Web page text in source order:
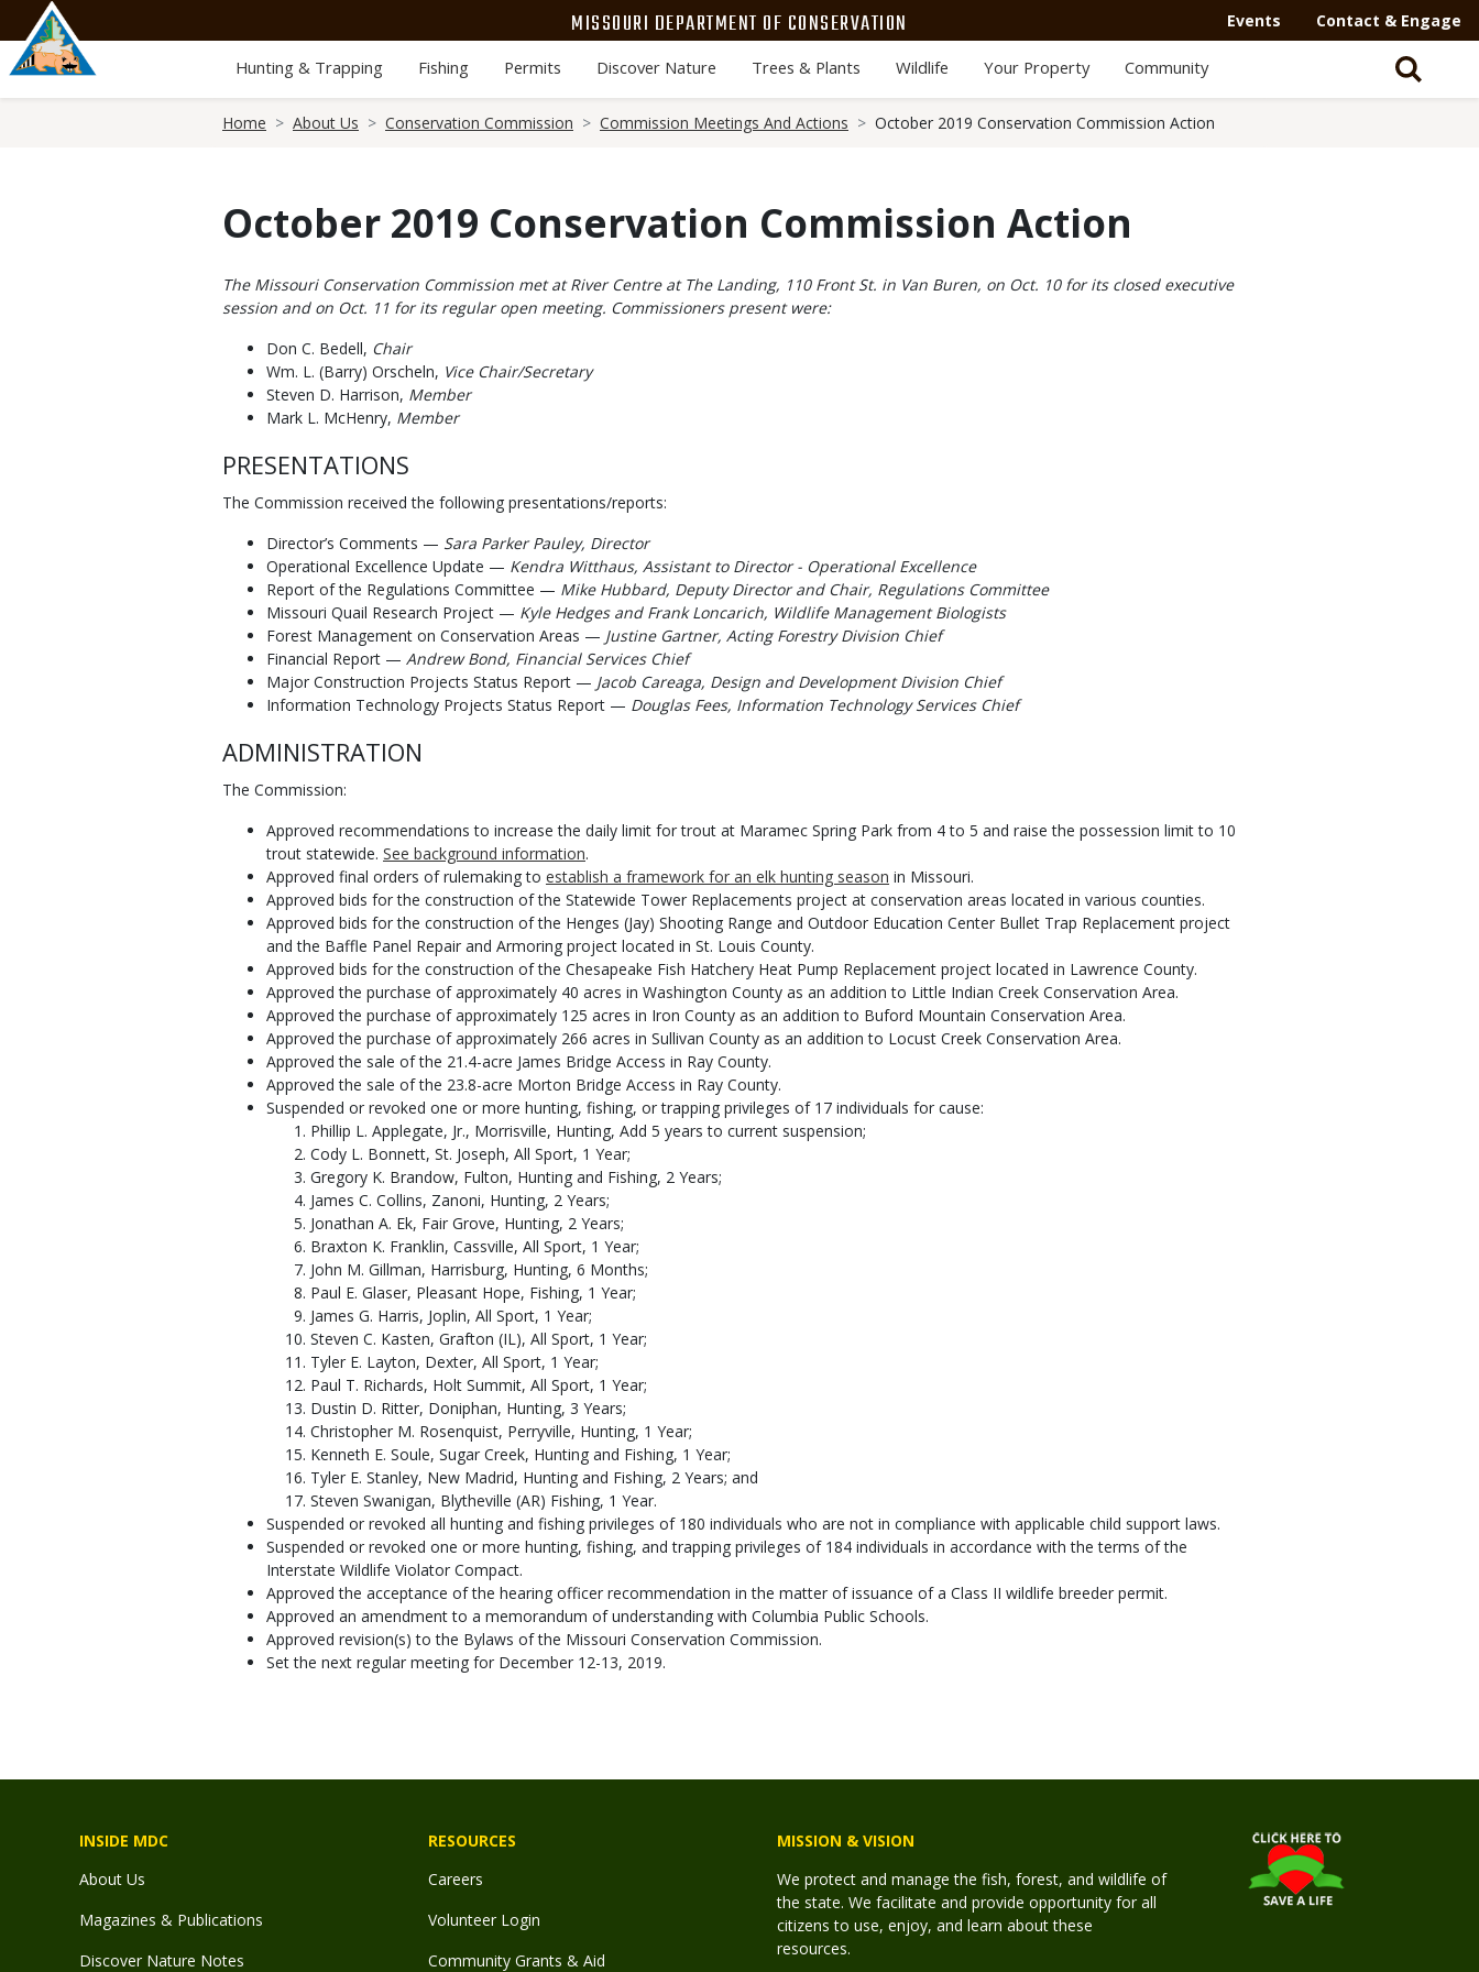
main
content
MISSOURI DEPARTMENT OF CONSERVATION Events Contact & Engage
Hunting & Trapping Fishing Permits Discover Nature Trees & Plants Wildlife Your Property Community
Home About Us Conservation Commission Commission Meetings And Actions October 2019 Conservation Commission Action
October 2019 Conservation Commission Action
Body
The Missouri Conservation Commission met at River Centre at The Landing, 110 Front St. in Van Buren, on Oct. 10 for its closed executive
session and on Oct. 11 for its regular open meeting. Commissioners present were:
Don C. Bedell, Chair
Wm. L. (Barry) Orscheln, Vice Chair/Secretary
Steven D. Harrison, Member
Mark L. McHenry, Member
PRESENTATIONS
The Commission received the following presentations/reports:
Director’s Comments — Sara Parker Pauley, Director
Operational Excellence Update — Kendra Witthaus, Assistant to Director - Operational Excellence
Report of the Regulations Committee — Mike Hubbard, Deputy Director and Chair, Regulations Committee
Missouri Quail Research Project — Kyle Hedges and Frank Loncarich, Wildlife Management Biologists
Forest Management on Conservation Areas — Justine Gartner, Acting Forestry Division Chief
Financial Report — Andrew Bond, Financial Services Chief
Major Construction Projects Status Report — Jacob Careaga, Design and Development Division Chief
Information Technology Projects Status Report — Douglas Fees, Information Technology Services Chief
ADMINISTRATION
The Commission:
Approved recommendations to increase the daily limit for trout at Maramec Spring Park from 4 to 5 and raise the possession limit to 10
trout statewide. See background information.
Approved final orders of rulemaking to establish a framework for an elk hunting season in Missouri.
Approved bids for the construction of the Statewide Tower Replacements project at conservation areas located in various counties.
Approved bids for the construction of the Henges (Jay) Shooting Range and Outdoor Education Center Bullet Trap Replacement project
and the Baffle Panel Repair and Armoring project located in St. Louis County.
Approved bids for the construction of the Chesapeake Fish Hatchery Heat Pump Replacement project located in Lawrence County.
Approved the purchase of approximately 40 acres in Washington County as an addition to Little Indian Creek Conservation Area.
Approved the purchase of approximately 125 acres in Iron County as an addition to Buford Mountain Conservation Area.
Approved the purchase of approximately 266 acres in Sullivan County as an addition to Locust Creek Conservation Area.
Approved the sale of the 21.4-acre James Bridge Access in Ray County.
Approved the sale of the 23.8-acre Morton Bridge Access in Ray County.
Suspended or revoked one or more hunting, fishing, or trapping privileges of 17 individuals for cause:
Phillip L. Applegate, Jr., Morrisville, Hunting, Add 5 years to current suspension;
Cody L. Bonnett, St. Joseph, All Sport, 1 Year;
Gregory K. Brandow, Fulton, Hunting and Fishing, 2 Years;
James C. Collins, Zanoni, Hunting, 2 Years;
Jonathan A. Ek, Fair Grove, Hunting, 2 Years;
Braxton K. Franklin, Cassville, All Sport, 1 Year;
John M. Gillman, Harrisburg, Hunting, 6 Months;
Paul E. Glaser, Pleasant Hope, Fishing, 1 Year;
James G. Harris, Joplin, All Sport, 1 Year;
Steven C. Kasten, Grafton (IL), All Sport, 1 Year;
Tyler E. Layton, Dexter, All Sport, 1 Year;
Paul T. Richards, Holt Summit, All Sport, 1 Year;
Dustin D. Ritter, Doniphan, Hunting, 3 Years;
Christopher M. Rosenquist, Perryville, Hunting, 1 Year;
Kenneth E. Soule, Sugar Creek, Hunting and Fishing, 1 Year;
Tyler E. Stanley, New Madrid, Hunting and Fishing, 2 Years; and
Steven Swanigan, Blytheville (AR) Fishing, 1 Year.
Suspended or revoked all hunting and fishing privileges of 180 individuals who are not in compliance with applicable child support laws.
Suspended or revoked one or more hunting, fishing, and trapping privileges of 184 individuals in accordance with the terms of the
Interstate Wildlife Violator Compact.
Approved the acceptance of the hearing officer recommendation in the matter of issuance of a Class II wildlife breeder permit.
Approved an amendment to a memorandum of understanding with Columbia Public Schools.
Approved revision(s) to the Bylaws of the Missouri Conservation Commission.
Set the next regular meeting for December 12-13, 2019.
INSIDE MDC
About Us
Magazines & Publications
Discover Nature Notes
RESOURCES
Careers
Volunteer Login
Community Grants & Aid
MISSION & VISION
We protect and manage the fish, forest, and wildlife of
the state. We facilitate and provide opportunity for all
citizens to use, enjoy, and learn about these
resources.